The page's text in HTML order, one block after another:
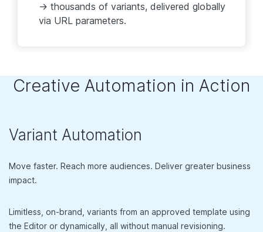
→ thousands of variants, delivered globally
via URL parameters.
Creative Automation in Action
Variant Automation
Move faster. Reach more audiences. Deliver greater business
impact.
Limitless, on-brand, variants from an approved template using
the Editor or dynamically, all without manual revisioning.